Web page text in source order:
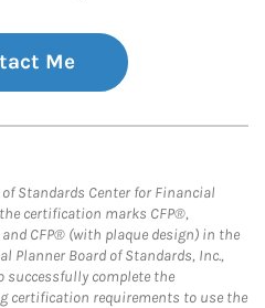
Me
Standards Center for Financial
certification marks CFP®,
and CFP® (with plaque design) in the
Planner Board of Standards, Inc.,
complete the
certification requirements to use the